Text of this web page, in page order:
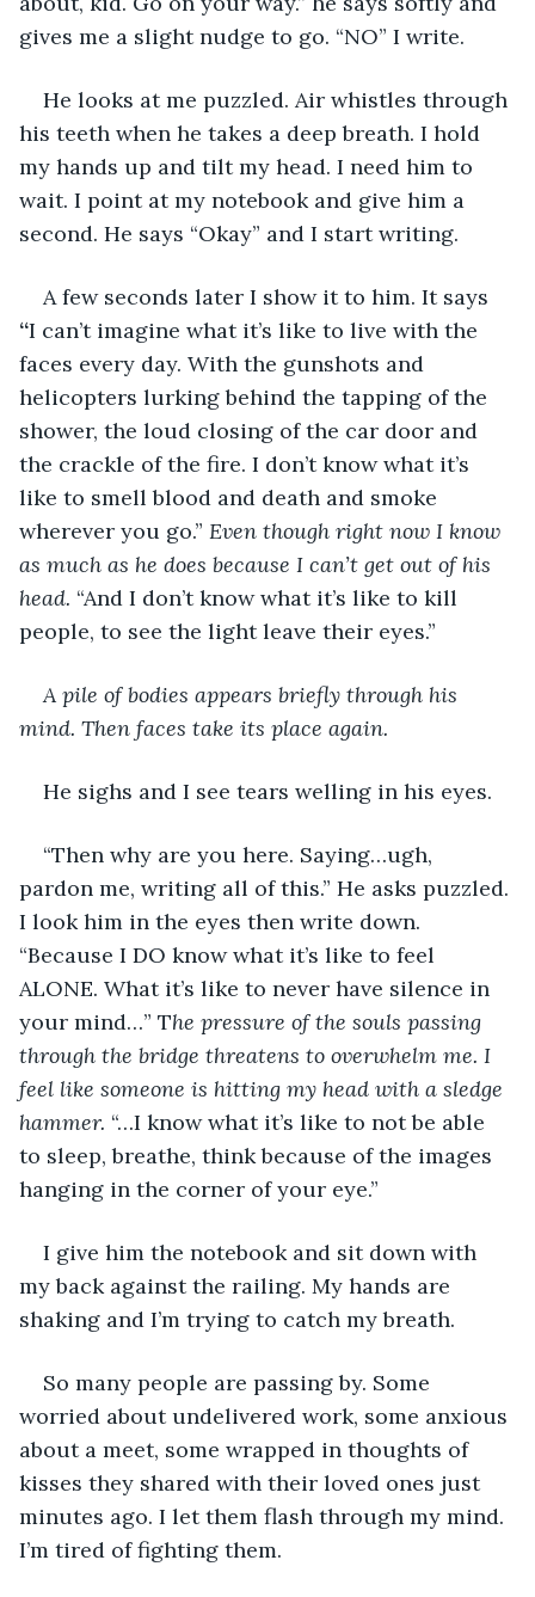
gives me a slight nudge to go. “NO” I write.
He looks at me puzzled. Air whistles through
his teeth when he takes a deep breath. I hold
my hands up and tilt my head. I need him to
wait. I point at my notebook and give him a
second. He says “Okay” and I start writing.
A few seconds later I show it to him. It says
“I can’t imagine what it’s like to live with the
faces every day. With the gunshots and
helicopters lurking behind the tapping of the
shower, the loud closing of the car door and
the crackle of the fire. I don’t know what it’s
like to smell blood and death and smoke
wherever you go.” Even though right now I know
as much as he does because I can’t get out of his
head. “And I don’t know what it’s like to kill
people, to see the light leave their eyes.”
A pile of bodies appears briefly through his
mind. Then faces take its place again.
He sighs and I see tears welling in his eyes.
“Then why are you here. Saying…ugh,
pardon me, writing all of this.” He asks puzzled.
I look him in the eyes then write down.
“Because I DO know what it’s like to feel
ALONE. What it’s like to never have silence in
your mind…” The pressure of the souls passing
through the bridge threatens to overwhelm me. I
feel like someone is hitting my head with a sledge
hammer. “…I know what it’s like to not be able
to sleep, breathe, think because of the images
hanging in the corner of your eye.”
I give him the notebook and sit down with
my back against the railing. My hands are
shaking and I’m trying to catch my breath.
So many people are passing by. Some
worried about undelivered work, some anxious
about a meet, some wrapped in thoughts of
kisses they shared with their loved ones just
minutes ago. I let them flash through my mind.
I’m tired of fighting them.